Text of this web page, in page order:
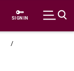
SIGN IN